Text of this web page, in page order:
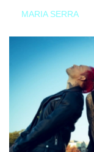
MARIA SERRA